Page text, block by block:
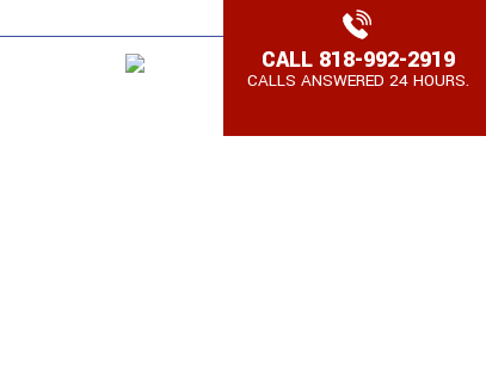
CALL 818-992-2919
CALLS ANSWERED 24 HOURS.